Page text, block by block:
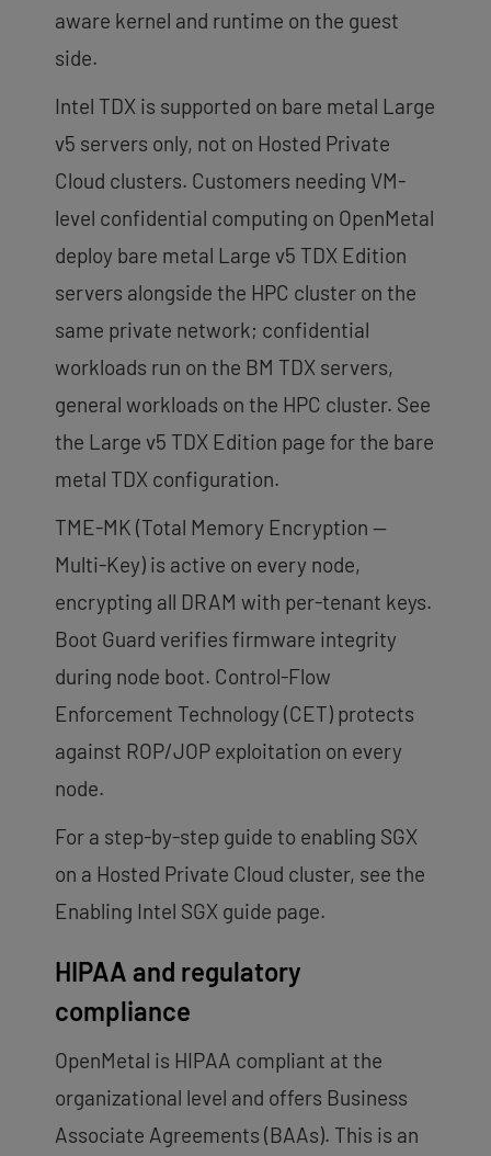
aware kernel and runtime on the guest
side.
Intel TDX is supported on bare metal Large
v5 servers only, not on Hosted Private
Cloud clusters. Customers needing VM-
level confidential computing on OpenMetal
deploy bare metal Large v5 TDX Edition
servers alongside the HPC cluster on the
same private network; confidential
workloads run on the BM TDX servers,
general workloads on the HPC cluster. See
the Large v5 TDX Edition page for the bare
metal TDX configuration.
TME-MK (Total Memory Encryption —
Multi-Key) is active on every node,
encrypting all DRAM with per-tenant keys.
Boot Guard verifies firmware integrity
during node boot. Control-Flow
Enforcement Technology (CET) protects
against ROP/JOP exploitation on every
node.
For a step-by-step guide to enabling SGX
on a Hosted Private Cloud cluster, see the
Enabling Intel SGX guide page.
HIPAA and regulatory
compliance
OpenMetal is HIPAA compliant at the
organizational level and offers Business
Associate Agreements (BAAs). This is an